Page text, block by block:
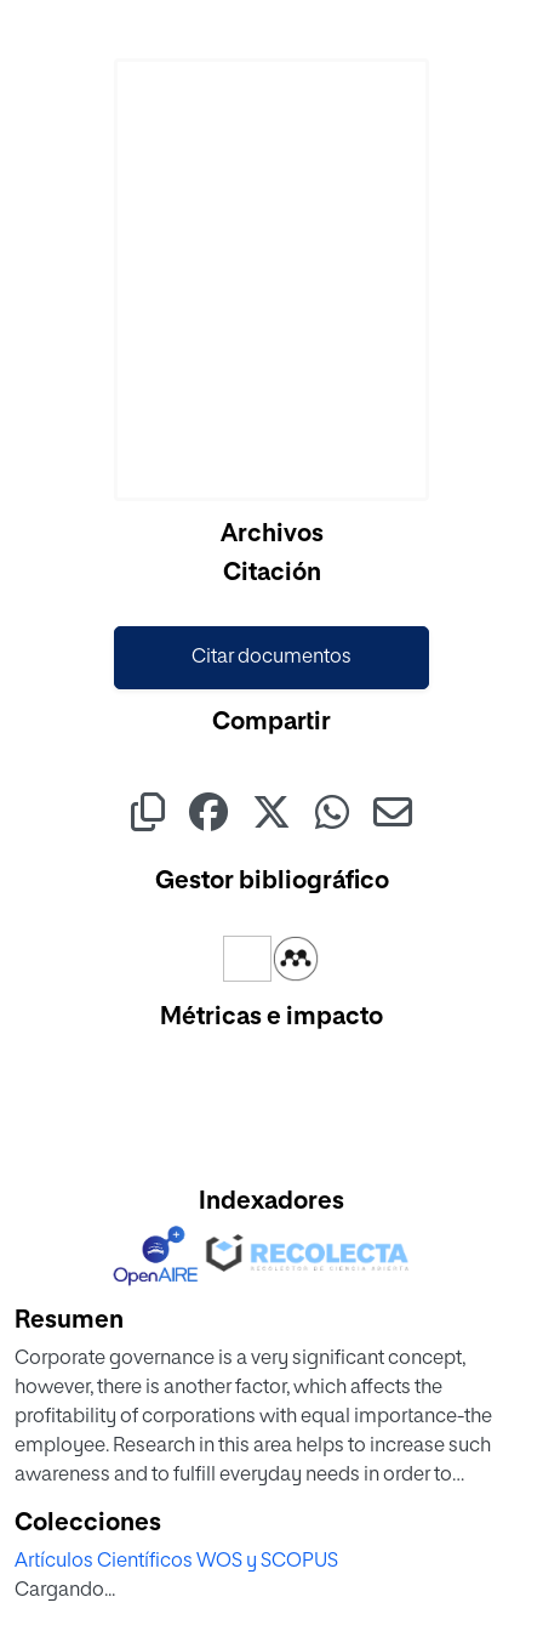
Archivos
Citación
Citar documentos
Compartir
Gestor bibliográfico
Métricas e impacto
Indexadores
Resumen
Corporate governance is a very significant concept,
however, there is another factor, which affects the
profitability of corporations with equal importance-the
employee. Research in this area helps to increase such
awareness and to fulfill everyday needs in order to
study uses a sample that comprises 100 employees (50
from corporations and 50 from small companies). Through
direct research tools such as questionnaires, this article
Colecciones
Artículos Científicos WOS y SCOPUS
Cargando...